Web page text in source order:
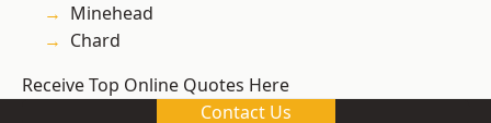
Minehead
Chard
Receive Top Online Quotes Here
Contact Us